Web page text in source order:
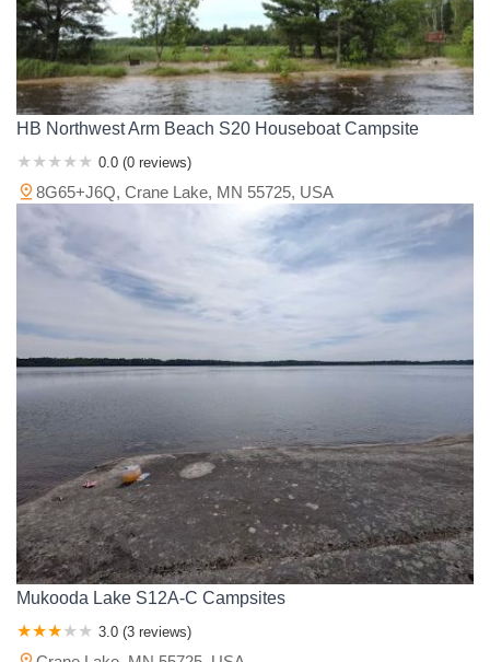
HB Northwest Arm Beach S20 Houseboat Campsite
0.0 (0 reviews)
8G65+J6Q, Crane Lake, MN 55725, USA
Mukooda Lake S12A-C Campsites
3.0 (3 reviews)